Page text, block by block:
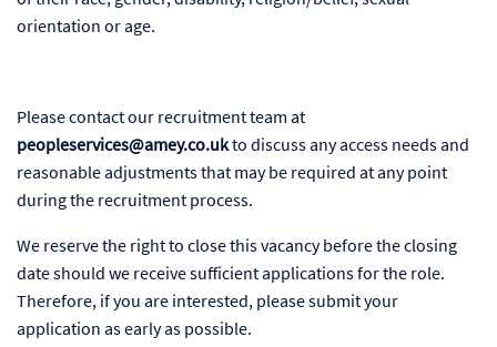
orientation or age.
Please contact our recruitment team at
peopleservices@amey.co.ukto discuss any access needs and
reasonable adjustments that may be required at any point
during the recruitment process.
We reserve the right to close this vacancy before the closing
date should we receive sufficient applications for the role.
Therefore, if you are interested, please submit your
application as early as possible.